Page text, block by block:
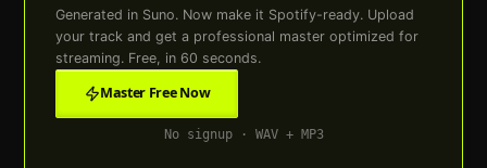
Generated in Suno. Now make it Spotify-ready. Upload
your track and get a professional master optimized for
streaming. Free, in 60 seconds.
Master Free Now
No signup · WAV + MP3